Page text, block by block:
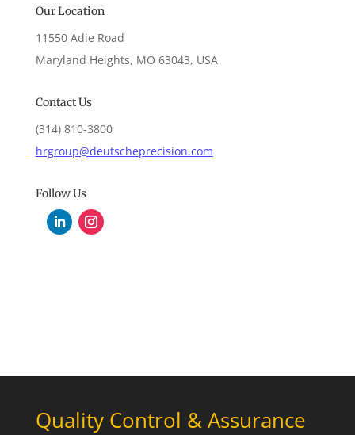
Our Location
11550 Adie Road
Maryland Heights, MO 63043, USA
Contact Us
(314) 810-3800
hrgroup@deutscheprecision.com
Follow Us
Quality Control & Assurance